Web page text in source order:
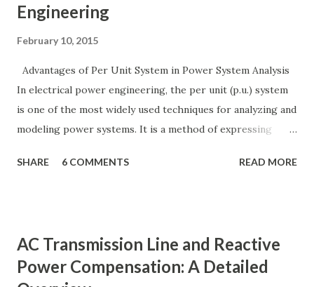
Engineering
February 10, 2015
Advantages of Per Unit System in Power System Analysis
In electrical power engineering, the per unit (p.u.) system
is one of the most widely used techniques for analyzing and
modeling power systems. It is a method of expressing
impedance — as fractions of chosen base values rather than
modeling, and enabling consistency across multiple voltage
levels. Because of these benefits, the per unit system is
SHARE 6 COMMENTS READ MORE
AC Transmission Line and Reactive
Power Compensation: A Detailed